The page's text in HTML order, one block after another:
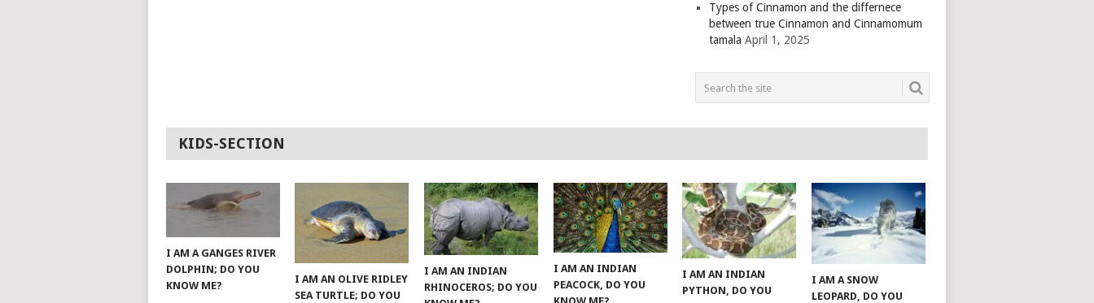
Types of Cinnamon and the differnece
between true Cinnamon and Cinnamomum
tamala April 1, 2025
KIDS-SECTION
I AM A GANGES RIVER
DOLPHIN; DO YOU
KNOW ME?
I AM AN OLIVE RIDLEY
SEA TURTLE; DO YOU
I AM AN INDIAN
RHINOCEROS; DO YOU
I AM AN INDIAN
PEACOCK, DO YOU
I AM AN INDIAN
PYTHON, DO YOU
I AM A SNOW
LEOPARD, DO YOU